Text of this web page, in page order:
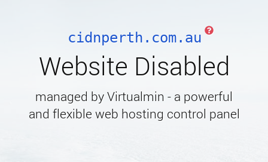
cidnperth.com.au
Website Disabled
managed by Virtualmin - a powerful
and flexible web hosting control panel